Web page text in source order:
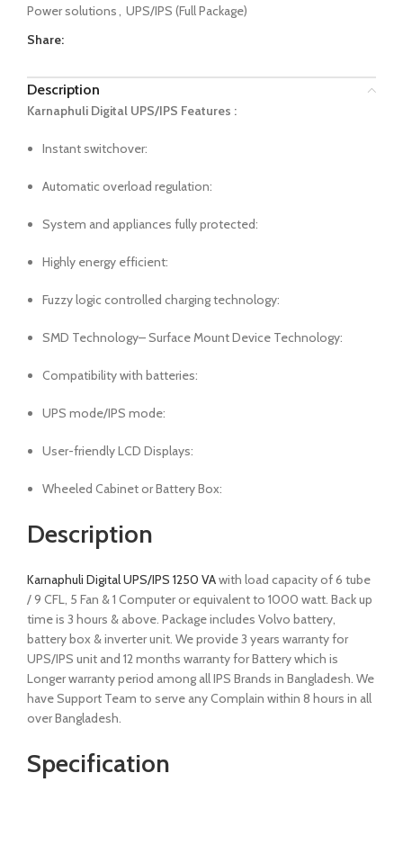
Power solutions, UPS/IPS (Full Package)
Share:
Description
Karnaphuli Digital UPS/IPS Features :
Instant switchover:
Automatic overload regulation:
System and appliances fully protected:
Highly energy efficient:
Fuzzy logic controlled charging technology:
SMD Technology– Surface Mount Device Technology:
Compatibility with batteries:
UPS mode/IPS mode:
User-friendly LCD Displays:
Wheeled Cabinet or Battery Box:
Description
Karnaphuli Digital UPS/IPS 1250 VAwith load capacity of 6 tube
/ 9 CFL, 5 Fan & 1 Computer or equivalent to 1000 watt. Back up
time is 3 hours & above. Package includes Volvo battery,
battery box & inverter unit. We provide 3 years warranty for
UPS/IPS unit and 12 months warranty for Battery which is
Longer warranty period among all IPS Brands in Bangladesh. We
have Support Team to serve any Complain within 8 hours in all
over Bangladesh.
Specification